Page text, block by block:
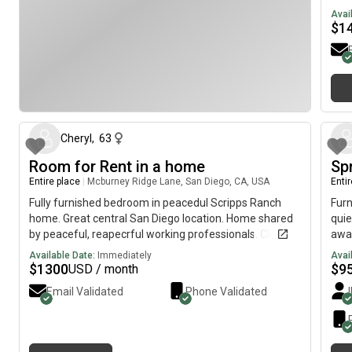
and
grill
a
the
feel
Me
$
Cheryl, 63
Room for Rent in a home
Entire place Mcburney Ridge Lane, San Diego, CA, USA
Fully furnished bedroom in peacedul Scripps Ranch
home. Great central San Diego location. Home shared
by peaceful, reapecrful working professionals. Close to
shops, restaurants, theaters, Miramar Lake. MCAS
Miramar. Easy I-15 fwy access. 15-25min to most of
San Diego.
Available Date: Immediately
$1300USD / month
Email Validated Phone Validated
etc
$